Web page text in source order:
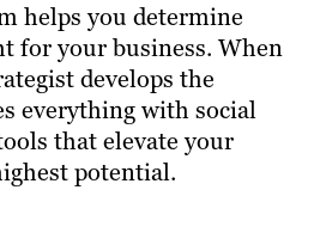
helps you determine
for your business. When
develops the
everything with social
that elevate your
potential.